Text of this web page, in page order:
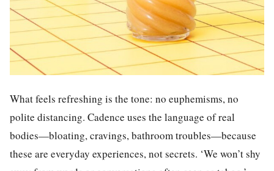
What feels refreshing is the tone: no euphemisms, no
polite distancing. Cadence uses the language of real
bodies—bloating, cravings, bathroom troubles—because
these are everyday experiences, not secrets. ‘We won’t shy